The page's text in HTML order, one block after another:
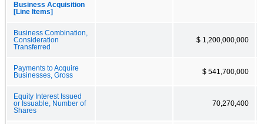
Business Acquisition
[Line Items]
Business Combination,
Consideration
Transferred
$ 1,200,000,000
Payments to Acquire
Businesses, Gross
$ 541,700,000
Equity Interest Issued
or Issuable, Number of
Shares
70,270,400